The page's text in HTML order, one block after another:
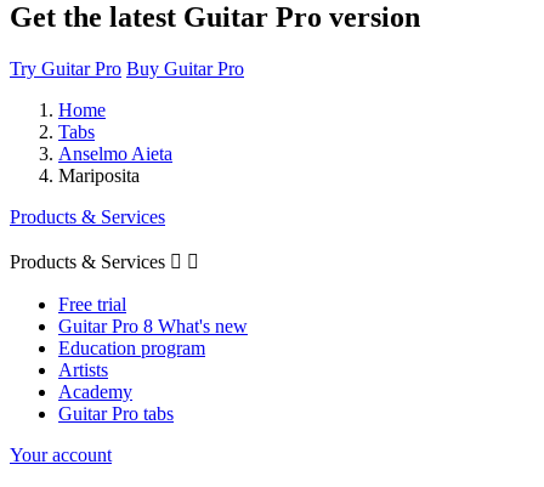
Get the latest Guitar Pro version
Try Guitar Pro Buy Guitar Pro
Home
Tabs
Anselmo Aieta
Mariposita
Products & Services
Products & Services  
Free trial
Guitar Pro 8 What's new
Education program
Artists
Academy
Guitar Pro tabs
Your account